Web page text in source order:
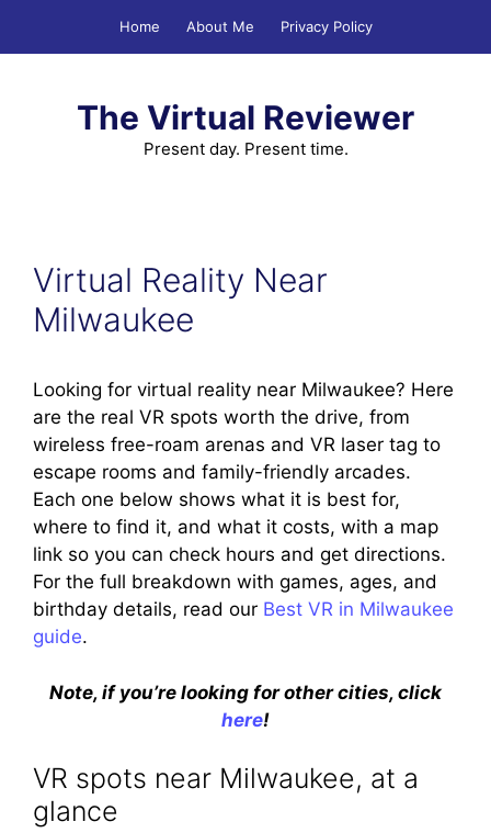
Home About Me Privacy Policy
The Virtual Reviewer
Present day. Present time.
Virtual Reality Near
Milwaukee
Looking for virtual reality near Milwaukee? Here
are the real VR spots worth the drive, from
wireless free-roam arenas and VR laser tag to
escape rooms and family-friendly arcades.
Each one below shows what it is best for,
where to find it, and what it costs, with a map
link so you can check hours and get directions.
For the full breakdown with games, ages, and
birthday details, read our Best VR in Milwaukee
guide.
Note, if you’re looking for other cities, click
here!
VR spots near Milwaukee, at a
glance